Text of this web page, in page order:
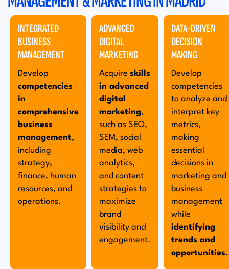
INTEGRATED
BUSINESS
MANAGEMENT
Develop
competencies
in
comprehensive
business
management,
including
strategy,
finance, human
resources, and
operations.
ADVANCED
DIGITAL
MARKETING
Acquire skills
in advanced
digital
marketing,
such as SEO,
SEM, social
media, web
analytics,
and content
strategies to
maximize
brand
visibility and
engagement.
DATA-DRIVEN
DECISION
MAKING
Develop
competencies
to analyze and
interpret key
metrics,
making
essential
decisions in
marketing and
business
management
while
identifying
trends and
opportunities.